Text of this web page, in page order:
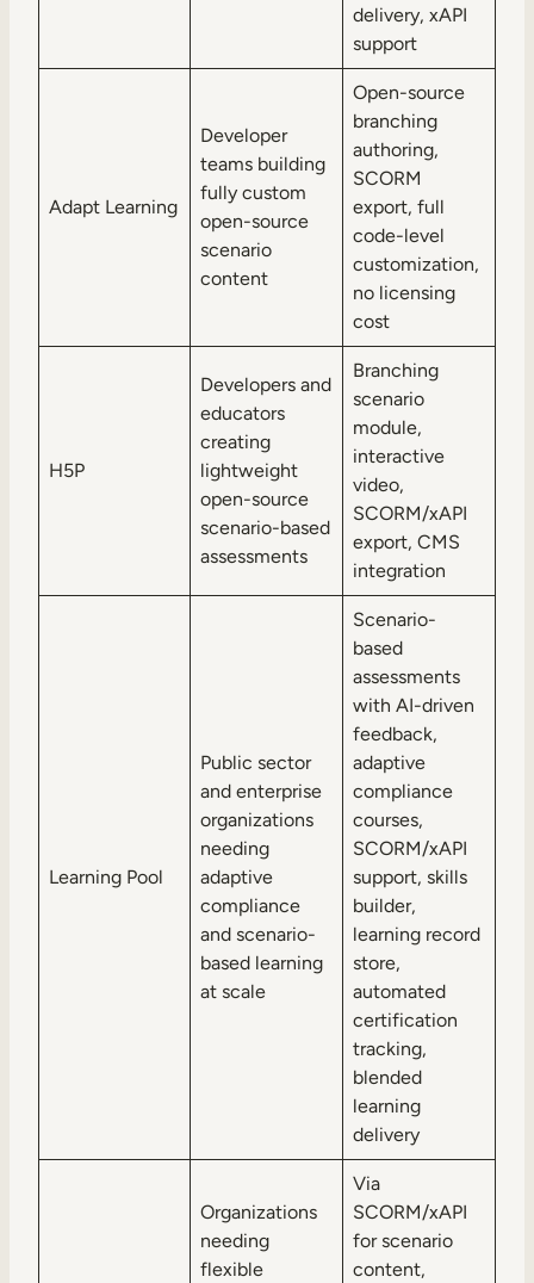
delivery, xAPI
support
Adapt Learning
Developer
teams building
fully custom
open-source
scenario
content
Open-source
branching
authoring,
SCORM
export, full
code-level
customization,
no licensing
cost
H5P
Developers and
educators
creating
lightweight
open-source
scenario-based
assessments
Branching
scenario
module,
interactive
video,
SCORM/xAPI
export, CMS
integration
Learning Pool
Public sector
and enterprise
organizations
needing
adaptive
compliance
and scenario-
based learning
at scale
Scenario-
based
assessments
with AI-driven
feedback,
adaptive
compliance
courses,
SCORM/xAPI
support, skills
builder,
learning record
store,
automated
certification
tracking,
blended
learning
delivery
Organizations
needing
flexible
Via
SCORM/xAPI
for scenario
content,